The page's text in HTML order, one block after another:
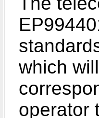
which
operator